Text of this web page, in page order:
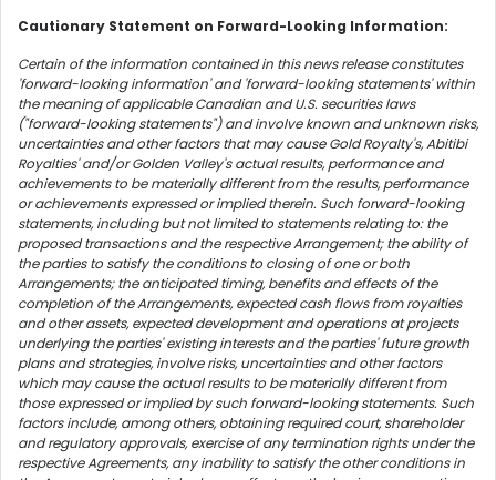
Cautionary Statement on Forward-Looking Information:
Certain of the information contained in this news release constitutes
'forward-looking information' and 'forward-looking statements' within
the meaning of applicable Canadian and U.S. securities laws
("forward-looking statements") and involve known and unknown risks,
uncertainties and other factors that may cause Gold Royalty's, Abitibi
Royalties' and/or Golden Valley's actual results, performance and
achievements to be materially different from the results, performance
or achievements expressed or implied therein. Such forward-looking
statements, including but not limited to statements relating to: the
proposed transactions and the respective Arrangement; the ability of
the parties to satisfy the conditions to closing of one or both
Arrangements; the anticipated timing, benefits and effects of the
completion of the Arrangements, expected cash flows from royalties
and other assets, expected development and operations at projects
underlying the parties' existing interests and the parties' future growth
plans and strategies, involve risks, uncertainties and other factors
which may cause the actual results to be materially different from
those expressed or implied by such forward-looking statements. Such
factors include, among others, obtaining required court, shareholder
and regulatory approvals, exercise of any termination rights under the
respective Agreements, any inability to satisfy the other conditions in